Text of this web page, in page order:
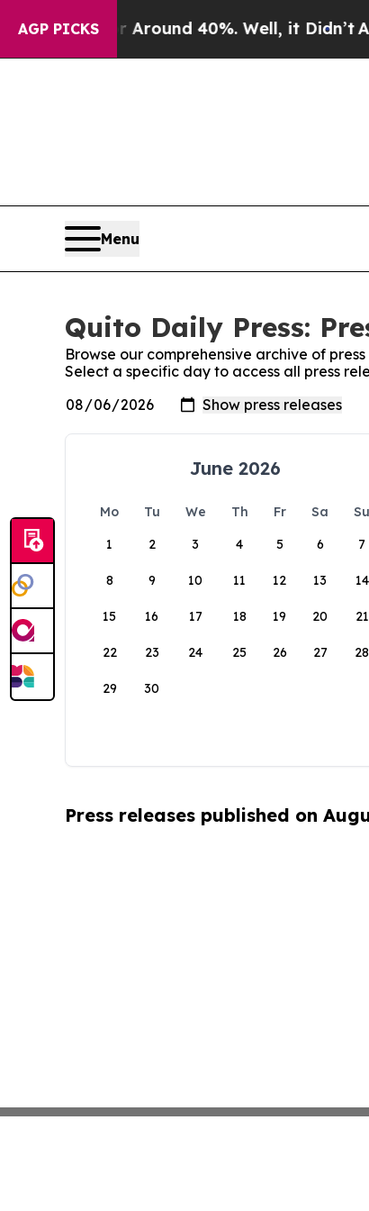
AGP PICKS
a Floor Around 40%. Well, it Didn’tAs
Menu
Quito Daily Press:
Browse our comprehensive archive of
Select a specific day to access all press
June 2026
Mo Tu We Th Fr Sa
Su
1
2 3 4 5 6 7
8 9 10 11 12 13 14
15 16 17 18 19 20 21
22 23 24 25 26 27 28
29 30
Press releases published on